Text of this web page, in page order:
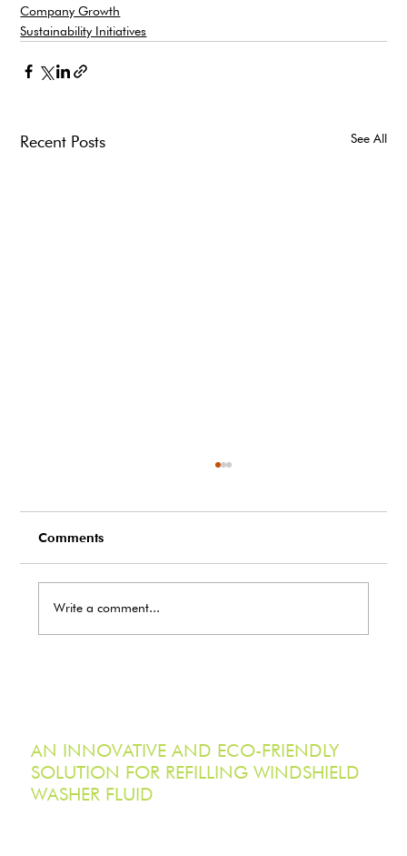
Company Growth
Sustainability Initiatives
Recent Posts See All
Comments
Write a comment...
AN INNOVATIVE AND ECO-FRIENDLY
SOLUTION FOR REFILLING WINDSHIELD
WASHER FLUID